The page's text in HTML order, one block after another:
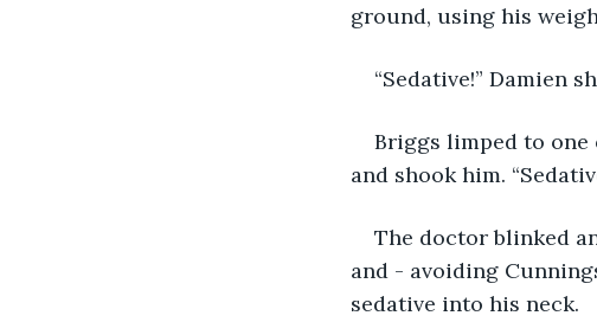
ground, using his
“Sedative!” Damien
Briggs limped to one
and shook him.
The doctor blinked
and - avoiding
sedative into his neck.